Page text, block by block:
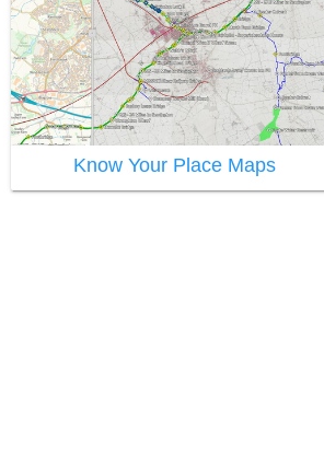
Know Your Place Maps